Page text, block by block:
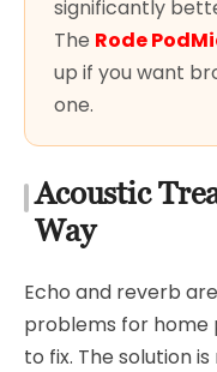
significantly
The Rode
up if you want
one.
Acoustic
Way
Echo and reverb
problems for home
to fix. The solution